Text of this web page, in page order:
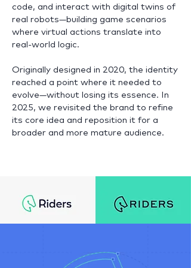
code, and interact with digital twins of
real robots—building game scenarios
where virtual actions translate into
real-world logic.
Originally designed in 2020, the identity
reached a point where it needed to
evolve—without losing its essence. In
2025, we revisited the brand to refine
its core idea and reposition it for a
broader and more mature audience.